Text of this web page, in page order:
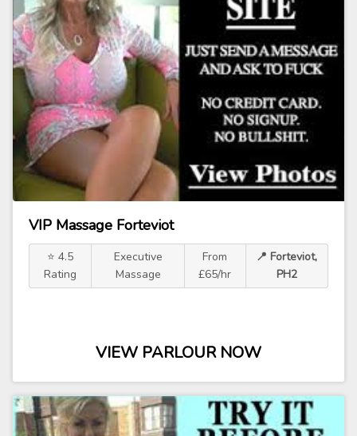
VIP Massage Forteviot
⭐ 4.5
Rating
Executive
Massage
From
£65/hr
📍 Forteviot,
PH2
VIEW PARLOUR NOW